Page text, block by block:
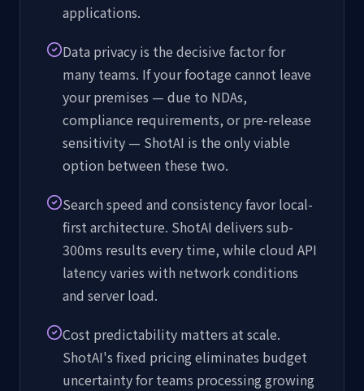
applications.
Data privacy is the decisive factor for
many teams. If your footage cannot leave
your premises — due to NDAs,
compliance requirements, or pre-release
sensitivity — ShotAI is the only viable
option between these two.
Search speed and consistency favor local-
first architecture. ShotAI delivers sub-
300ms results every time, while cloud API
latency varies with network conditions
and server load.
Cost predictability matters at scale.
ShotAI's fixed pricing eliminates budget
uncertainty for teams processing growing